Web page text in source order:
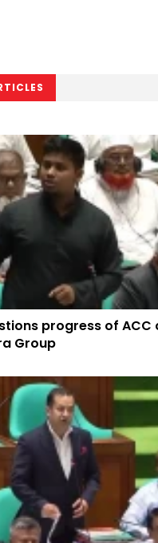
progress of ACC
Group